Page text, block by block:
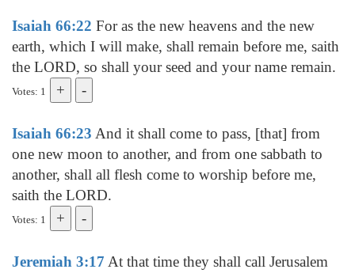
Isaiah 66:22 For as the new heavens and the new
earth, which I will make, shall remain before me, saith
the LORD, so shall your seed and your name remain.
Votes: 1
Isaiah 66:23 And it shall come to pass, [that] from
one new moon to another, and from one sabbath to
another, shall all flesh come to worship before me,
saith the LORD.
Votes: 1
Jeremiah 3:17 At that time they shall call Jerusalem